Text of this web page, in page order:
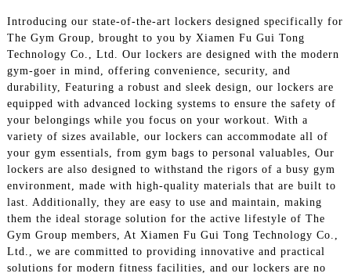
Introducing our state-of-the-art lockers designed specifically for
The Gym Group, brought to you by Xiamen Fu Gui Tong
Technology Co., Ltd. Our lockers are designed with the modern
gym-goer in mind, offering convenience, security, and
durability, Featuring a robust and sleek design, our lockers are
equipped with advanced locking systems to ensure the safety of
your belongings while you focus on your workout. With a
variety of sizes available, our lockers can accommodate all of
your gym essentials, from gym bags to personal valuables, Our
lockers are also designed to withstand the rigors of a busy gym
environment, made with high-quality materials that are built to
last. Additionally, they are easy to use and maintain, making
them the ideal storage solution for the active lifestyle of The
Gym Group members, At Xiamen Fu Gui Tong Technology Co.,
Ltd., we are committed to providing innovative and practical
solutions for modern fitness facilities, and our lockers are no